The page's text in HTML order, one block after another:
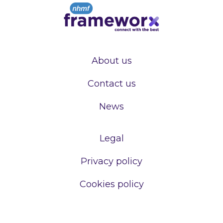
About us
Contact us
News
Legal
Privacy policy
Cookies policy